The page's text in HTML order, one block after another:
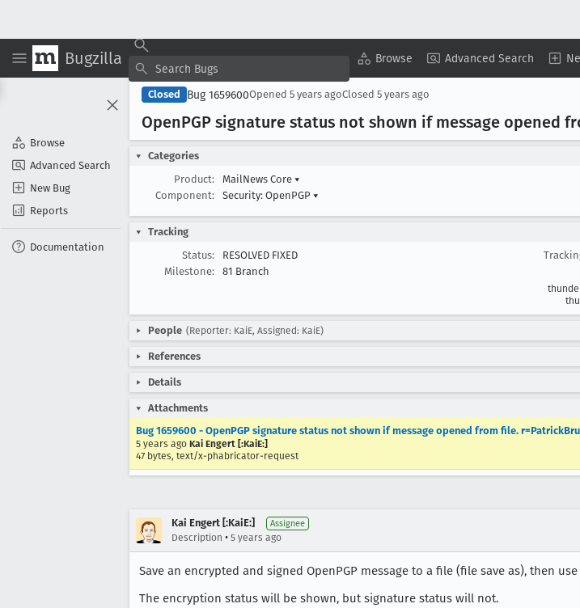
Bugzilla Browse Advanced Search
Browse
Advanced Search
New Bug
Reports
Documentation
Closed Bug 1659600Opened 5 years agoClosed 5 years ago
OpenPGP signature status not shown if message opened
Categories
Product:
MailNews Core ▾
Component:
Security: OpenPGP ▾
Tracking
Status:
RESOLVED FIXED
Milestone:
81 Branch
People (Reporter: KaiE, Assigned: KaiE)
References
Details
Attachments
Bug 1659600 - OpenPGP signature status not shown if message opened from file.
5 years ago Kai Engert [:KaiE:]
47 bytes, text/x-phabricator-request
Kai Engert [:KaiE:] Assignee
Description • 5 years ago
Save an encrypted and signed OpenPGP message to a file (file save as), then
The encryption status will be shown, but signature status will not.